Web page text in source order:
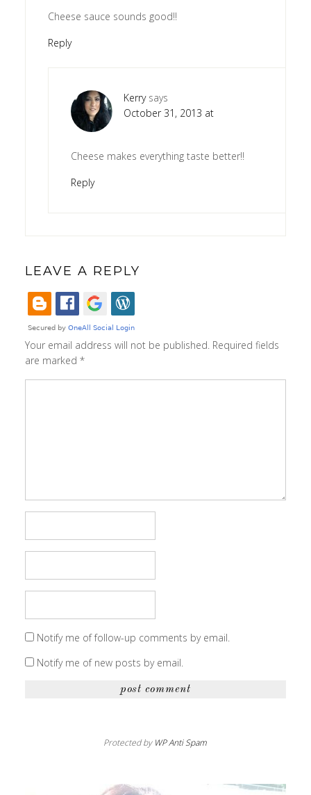
Cheese sauce sounds good!!
Reply
Kerry says
October 31, 2013 at
Cheese makes everything taste better!!
Reply
LEAVE A REPLY
Your email address will not be published. Required fields
are marked *
Notify me of follow-up comments by email.
Notify me of new posts by email.
Protected by WP Anti Spam